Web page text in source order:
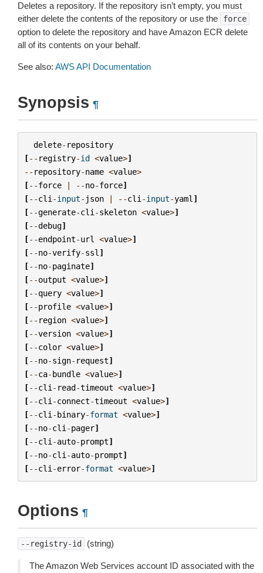
Deletes a repository. If the repository isn’t empty, you must
either delete the contents of the repository or use the
force
option to delete the repository and have Amazon ECR delete
all of its contents on your behalf.
See also: AWS API Documentation
Synopsis ¶
delete- repository
[-- registry-id <value>]
-- repository-name <value>
[--force | --no-force]
[--cli -input- json | --cli -input-yaml ]
[--generate-cli -skeleton <value>]
[--debug]
[--endpoint-url <value>]
[--no-verify-ssl ]
[--no-paginate]
[--output <value>]
[--query <value>]
[--profile <value>]
[-- region <value>]
[--version <value>]
[--color <value>]
[--no-sign- request]
[--ca-bundle <value>]
[--cli - read-timeout <value>]
[--cli -connect-timeout <value>]
[--cli -binary-format <value>]
[--no-cli -pager]
[--cli -auto-prompt]
[--no-cli -auto-prompt]
[--cli -error-format <value>]
Options ¶
--registry-id (string)
The Amazon Web Services account ID associated with the